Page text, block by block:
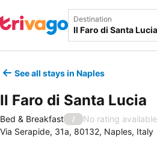
Destination
See all stays in Naples
Il Faro di Santa Lucia
Bed & Breakfast /
No rating available
Via Serapide, 31a, 80132, Naples, Italy